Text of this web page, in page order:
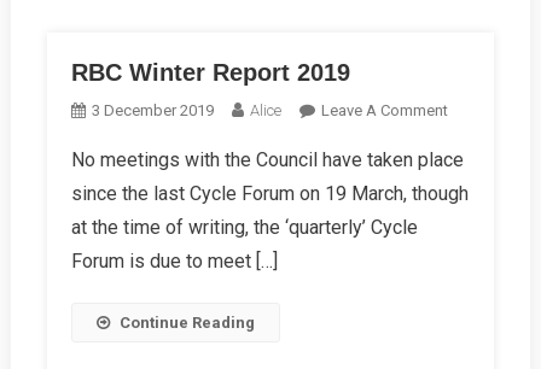
RBC Winter Report 2019
3 December 2019 Alice Leave A CommentOn
Winter
Report
No meetings with the Council have taken place
since the last Cycle Forum on 19 March, though
at the time of writing, the ‘quarterly’ Cycle
Forum is due to meet […]
Continue Reading